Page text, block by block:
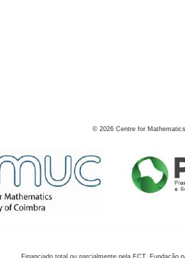
© 2026 Centre for
Financiado total ou parcialmente pela FCT, Fundação